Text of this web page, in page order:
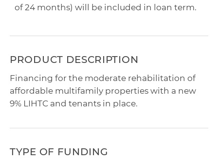
of 24 months) will be included in loan term.
PRODUCT DESCRIPTION
Financing for the moderate rehabilitation of
affordable multifamily properties with a new
9% LIHTC and tenants in place.
TYPE OF FUNDING